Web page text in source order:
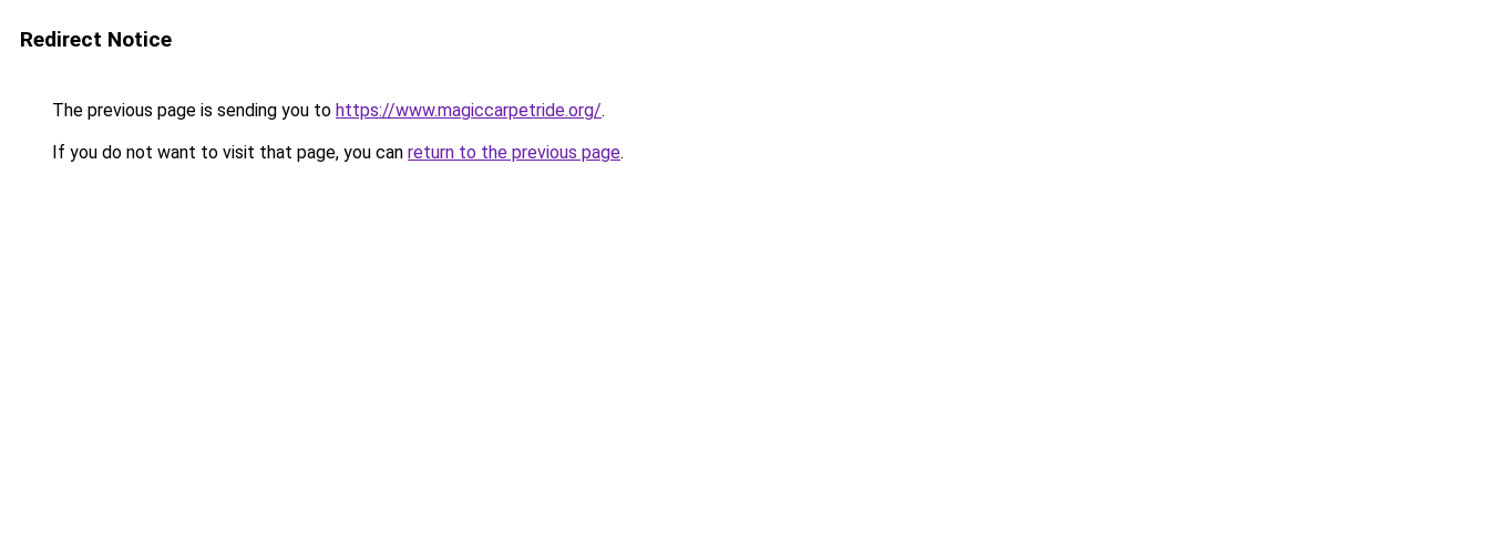
Redirect Notice
The previous page is sending you to https://www.magiccarpetride.org/.
If you do not want to visit that page, you can return to the previous page.